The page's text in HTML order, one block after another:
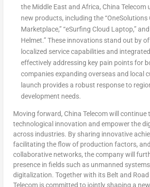
the Middle East and Africa, China Telecom
new products, including the “OneSolutions
Marketplace,” “eSurfing Cloud Laptop,”
Helmet.” These innovations stand out by
localized service capabilities and
effectively addressing key pain points for
companies expanding overseas and local
launch provides a robust response to
development needs.
Moving forward, China Telecom will continue
technological innovation and empower the
across industries. By sharing innovative
facilitating the flow of production factors,
collaborative networks, the company will
presence in fields such as unmanned
digitalization. Together with its Belt and
Telecom is committed to jointly shaping a